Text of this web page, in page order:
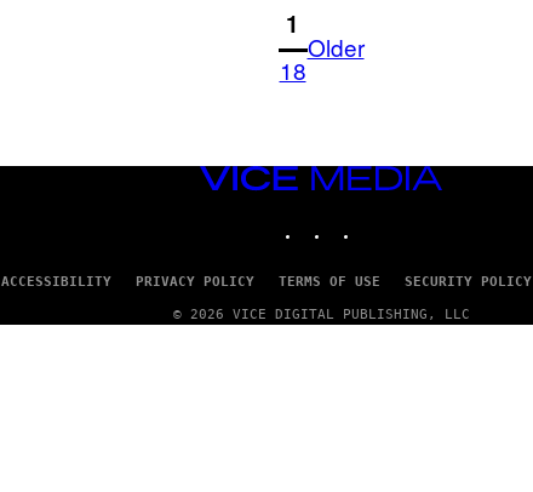
1
18
Older
VICE
ACCESSIBILITY PRIVACY POLICY TERMS OF USE SECURITY POLICY
© 2026 VICE DIGITAL PUBLISHING, LLC